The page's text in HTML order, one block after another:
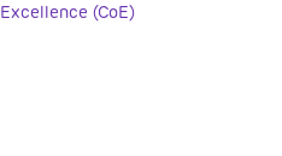
Excellence (CoE)